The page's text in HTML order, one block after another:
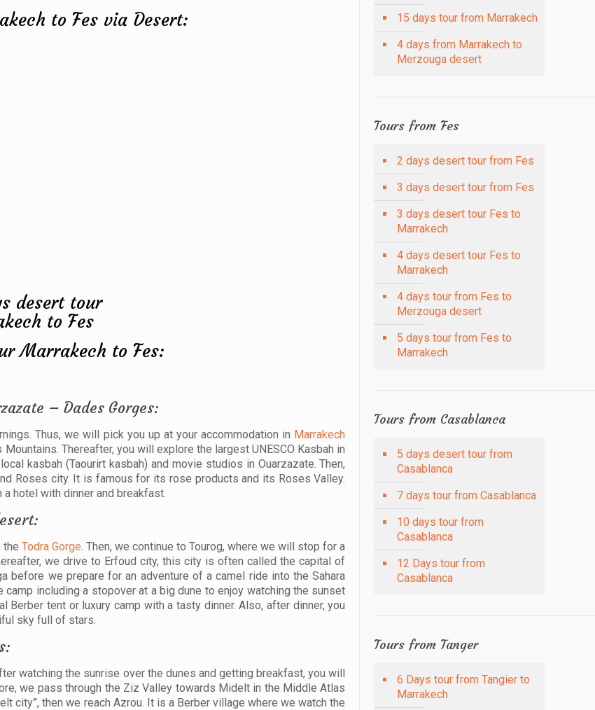
to Fes via Desert:
Marrakech to Fes:
– Dades Gorges:
Thus, we will pick you up at your accommodation in Marrakech
Thereafter, you will explore the largest UNESCO Kasbah in
kasbah (Taourirt kasbah) and movie studios in Ouarzazate. Then,
Roses city. It is famous for its rose products and its Roses Valley.
hotel with dinner and breakfast.
theTodra Gorge. Then, we continue to Tourog, where we will stop for a
we drive to Erfoud city, this city is often called the capital of
we prepare for an adventure of a camel ride into the Sahara
including a stopover at a big dune to enjoy watching the sunset
tent or luxury camp with a tasty dinner. Also, after dinner, you
sky full of stars.
watching the sunrise over the dunes and getting breakfast, you will
we pass through the Ziz Valley towards Midelt in the Middle Atlas
city”, then we reach Azrou. It is a Berber village where we watch the
15 days tour from Marrakech
4 days from Marrakech to
Merzouga desert
Tours from Fes
2 days desert tour from Fes
3 days desert tour from Fes
3 days desert tour Fes to
Marrakech
4 days desert tour Fes to
Marrakech
4 days tour from Fes to
Merzouga desert
5 days tour from Fes to
Marrakech
Tours from Casablanca
5 days desert tour from
Casablanca
7 days tour from Casablanca
10 days tour from
Casablanca
12 Days tour from
Casablanca
Tours from Tanger
6 Days tour from Tangier to
Marrakech